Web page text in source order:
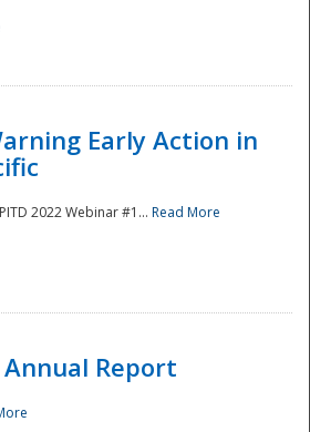
Early Action in
2022 Webinar #1... Read More
Annual Report